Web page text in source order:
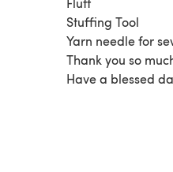
Stuffing Tool
Yarn needle for
Thank you so
Have a blessed